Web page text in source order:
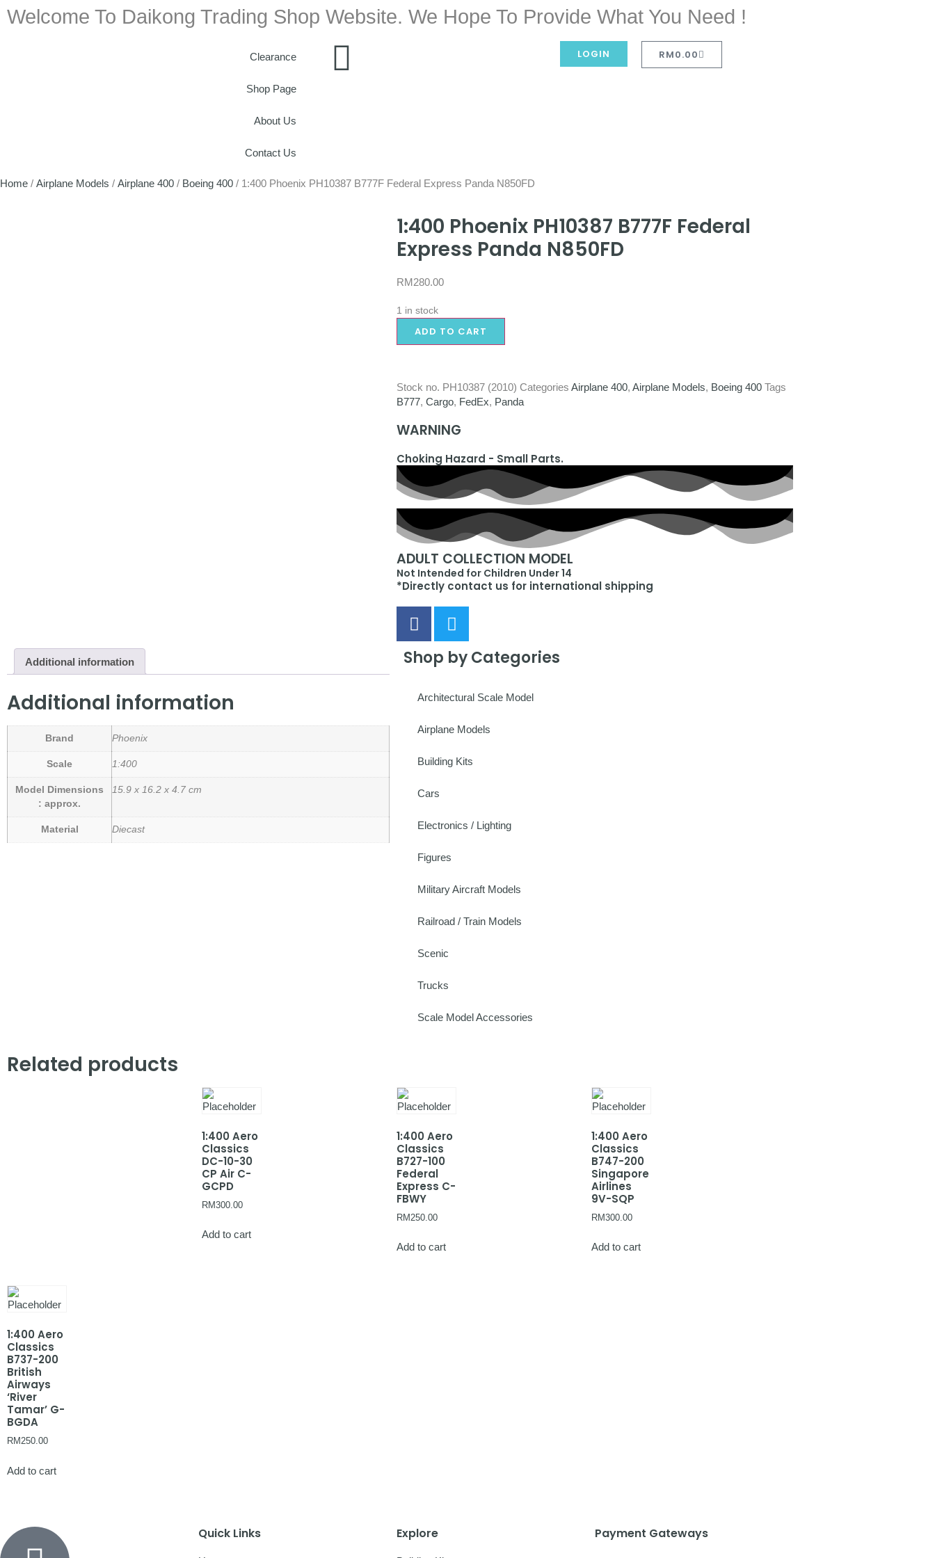
Welcome To Daikong Trading Shop Website. We Hope To Provide What You Need !
Clearance
Shop Page
About Us
Contact Us
LOGIN RM0.00
Home / Airplane Models / Airplane 400 / Boeing 400 / 1:400 Phoenix PH10387 B777F Federal Express Panda N850FD
1:400 Phoenix PH10387 B777F Federal
Express Panda N850FD
RM280.00
1 in stock
ADD TO CART
Stock no. PH10387 (2010) Categories Airplane 400, Airplane Models, Boeing 400 Tags
B777, Cargo, FedEx, Panda
WARNING
Choking Hazard - Small Parts.
ADULT COLLECTION MODEL
Not Intended for Children Under 14
*Directly contact us for international shipping
Additional information
Additional information
Brand Phoenix
Scale 1:400
Model Dimensions
: approx.
15.9 x 16.2 x 4.7 cm
Material Diecast
Shop by Categories
Architectural Scale Model
Airplane Models
Building Kits
Cars
Electronics / Lighting
Figures
Military Aircraft Models
Railroad / Train Models
Scenic
Trucks
Scale Model Accessories
Related products
1:400 Aero
Classics
DC-10-30
CP Air C-
GCPD
RM300.00
Add to cart
1:400 Aero
Classics
B727-100
Federal
Express C-
FBWY
RM250.00
Add to cart
1:400 Aero
Classics
B747-200
Singapore
Airlines
9V-SQP
RM300.00
Add to cart
1:400 Aero
Classics
B737-200
British
Airways
‘River
Tamar’ G-
BGDA
RM250.00
Add to cart
Quick Links Explore Payment Gateways